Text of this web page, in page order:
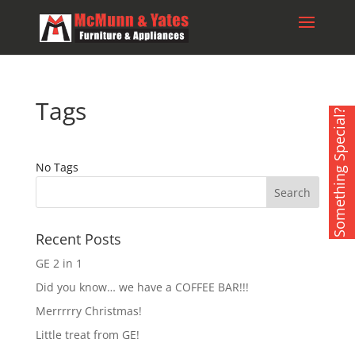
Tags
No Tags
Recent Posts
GE 2 in 1
Did you know… we have a COFFEE BAR!!!
Merrrrry Christmas!
Little treat from GE!
Something Special?